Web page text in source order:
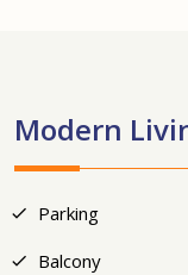
Modern
Parking
Balcony